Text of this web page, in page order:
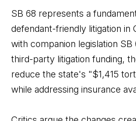
SB 68 represents a
defendant-friendly litigation in
with companion legislation SB
third-party litigation funding,
reduce the state's "$1,415
while addressing insurance